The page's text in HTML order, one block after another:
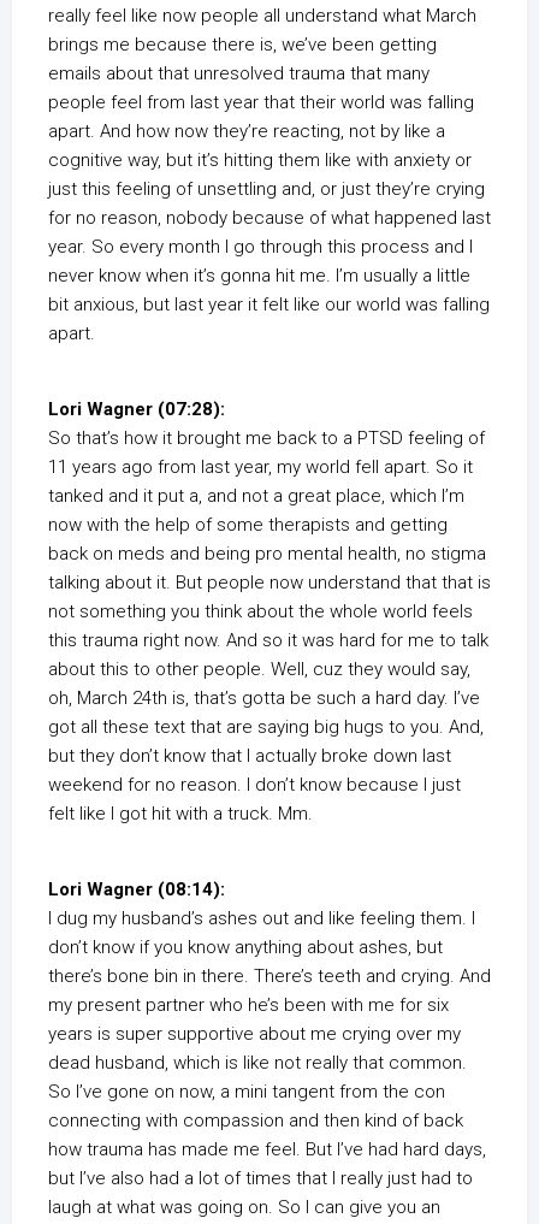
really feel like now people all understand what March
brings me because there is, we’ve been getting
emails about that unresolved trauma that many
people feel from last year that their world was falling
apart. And how now they’re reacting, not by like a
cognitive way, but it’s hitting them like with anxiety or
just this feeling of unsettling and, or just they’re crying
for no reason, nobody because of what happened last
year. So every month I go through this process and I
never know when it’s gonna hit me. I’m usually a little
bit anxious, but last year it felt like our world was falling
apart.
Lori Wagner (07:28):
So that’s how it brought me back to a PTSD feeling of
11 years ago from last year, my world fell apart. So it
tanked and it put a, and not a great place, which I’m
now with the help of some therapists and getting
back on meds and being pro mental health, no stigma
talking about it. But people now understand that that is
not something you think about the whole world feels
this trauma right now. And so it was hard for me to talk
about this to other people. Well, cuz they would say,
oh, March 24th is, that’s gotta be such a hard day. I’ve
got all these text that are saying big hugs to you. And,
but they don’t know that I actually broke down last
weekend for no reason. I don’t know because I just
felt like I got hit with a truck. Mm.
Lori Wagner (08:14):
I dug my husband’s ashes out and like feeling them. I
don’t know if you know anything about ashes, but
there’s bone bin in there. There’s teeth and crying. And
my present partner who he’s been with me for six
years is super supportive about me crying over my
dead husband, which is like not really that common.
So I’ve gone on now, a mini tangent from the con
connecting with compassion and then kind of back
how trauma has made me feel. But I’ve had hard days,
but I’ve also had a lot of times that I really just had to
laugh at what was going on. So I can give you an